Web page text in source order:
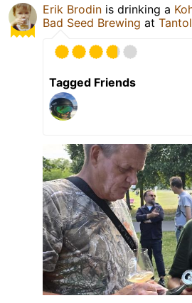
Erik Brodin is drinking a
Bad Seed Brewing at
Tagged Friends